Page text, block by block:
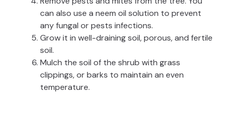
can also use a neem oil solution to prevent
any fungal or pests infections.
Grow it in well-draining soil, porous, and fertile
soil.
Mulch the soil of the shrub with grass
clippings, or barks to maintain an even
temperature.